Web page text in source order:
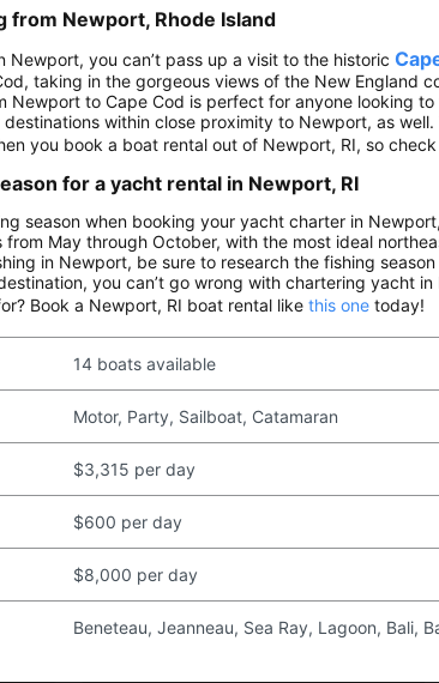
from Newport, Rhode Island
Newport, you can’t pass up a visit to the historic
taking in the gorgeous views of the New England
Newport to Cape Cod is perfect for anyone looking
within close proximity to Newport, as
you book a boat rental out of Newport, RI, so
for a yacht rental in Newport, RI
season when booking your yacht charter in
May through October, with the most ideal
in Newport, be sure to research the fishing
you can’t go wrong with chartering yacht
Book a Newport, RI boat rental like this one today!
14 boats available
Motor, Party, Sailboat, Catamaran
$3,315 per day
$600 per day
$8,000 per day
Beneteau, Jeanneau, Sea Ray, Lagoon, Bali,